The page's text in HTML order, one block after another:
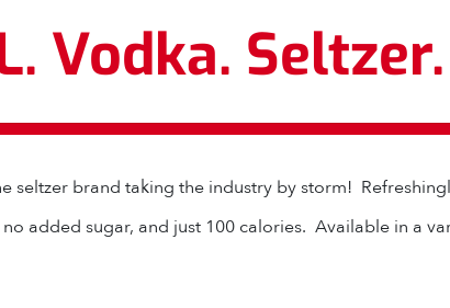
Vodka.
seltzer brand taking the industry by storm!
added sugar, and just 100 calories. Available in a